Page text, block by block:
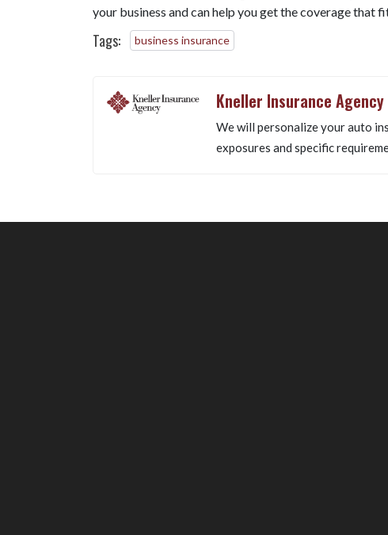
your business and can help you get the coverage that
Tags: business insurance
Kneller Insurance Agency
We will personalize your auto
exposures and specific